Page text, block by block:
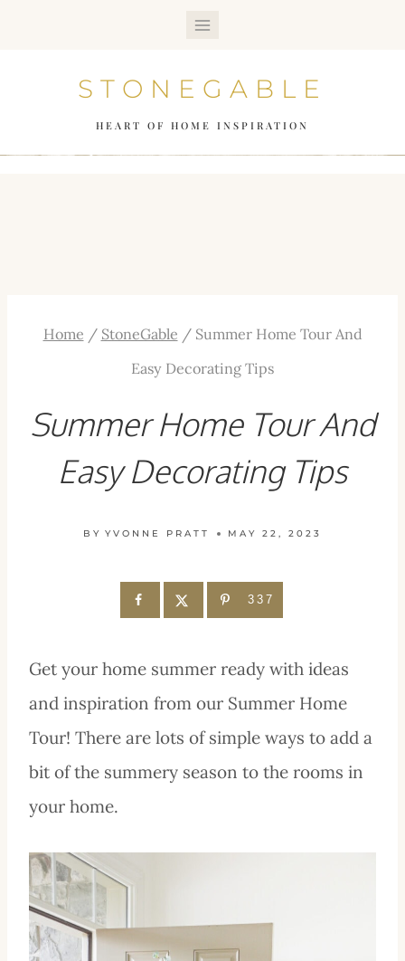
STONEGABLE
HEART OF HOME INSPIRATION
Home / StoneGable / Summer Home Tour And
Easy Decorating Tips
Summer Home Tour And
Easy Decorating Tips
BY YVONNE PRATT MAY 22, 2023
337
Get your home summer ready with ideas
and inspiration from our Summer Home
Tour! There are lots of simple ways to add a
bit of the summery season to the rooms in
your home.